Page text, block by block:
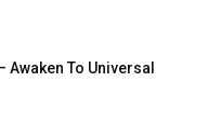
To Universal